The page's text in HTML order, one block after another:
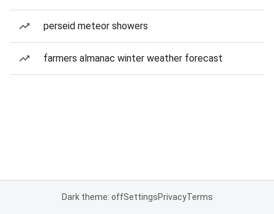
perseid meteor showers
farmers almanac winter weather forecast
Dark theme: offSettingsPrivacyTerms